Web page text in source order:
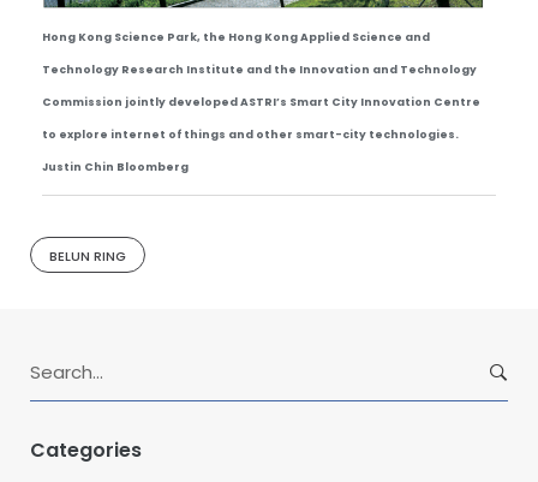
Hong Kong Science Park, the Hong Kong Applied Science and
Technology Research Institute and the Innovation and Technology
Commission jointly developed ASTRI’s Smart City Innovation Centre
to explore internet of things and other smart-city technologies.
Justin Chin Bloomberg
BELUN RING
rCategories